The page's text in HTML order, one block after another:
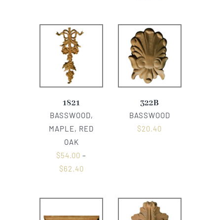
1821
BASSWOOD,
MAPLE, RED
OAK
$54.00 –
$62.40
322B
BASSWOOD
$20.40